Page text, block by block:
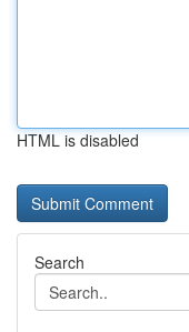
HTML is disabled
Search